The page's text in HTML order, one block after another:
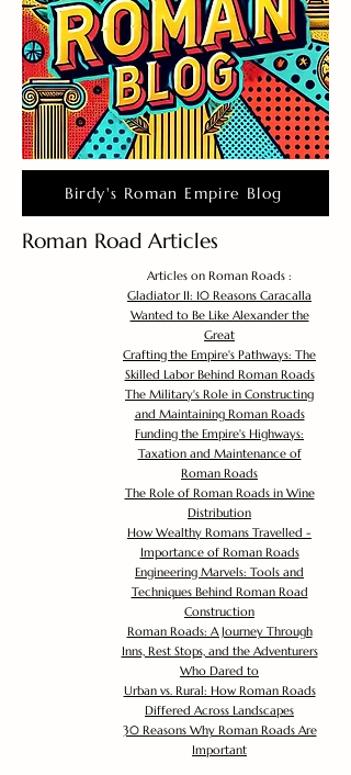
Birdy's Roman Empire Blog
Roman Road Articles
Articles on Roman Roads :
Gladiator II: 10 Reasons Caracalla
Wanted to Be Like Alexander the
Great
Crafting the Empire's Pathways: The
Skilled Labor Behind Roman Roads
The Military's Role in Constructing
and Maintaining Roman Roads
Funding the Empire's Highways:
Taxation and Maintenance of
Roman Roads
The Role of Roman Roads in Wine
Distribution
How Wealthy Romans Travelled -
Importance of Roman Roads
Engineering Marvels: Tools and
Techniques Behind Roman Road
Construction
Roman Roads: A Journey Through
Inns, Rest Stops, and the Adventurers
Who Dared to
Urban vs. Rural: How Roman Roads
Differed Across Landscapes
30 Reasons Why Roman Roads Are
Important